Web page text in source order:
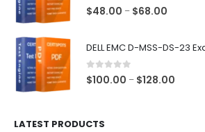
0out of 5
$48.00 – $68.00
DELL EMC D-MSS-DS-23
0out of 5
$100.00 – $128.00
LATEST PRODUCTS